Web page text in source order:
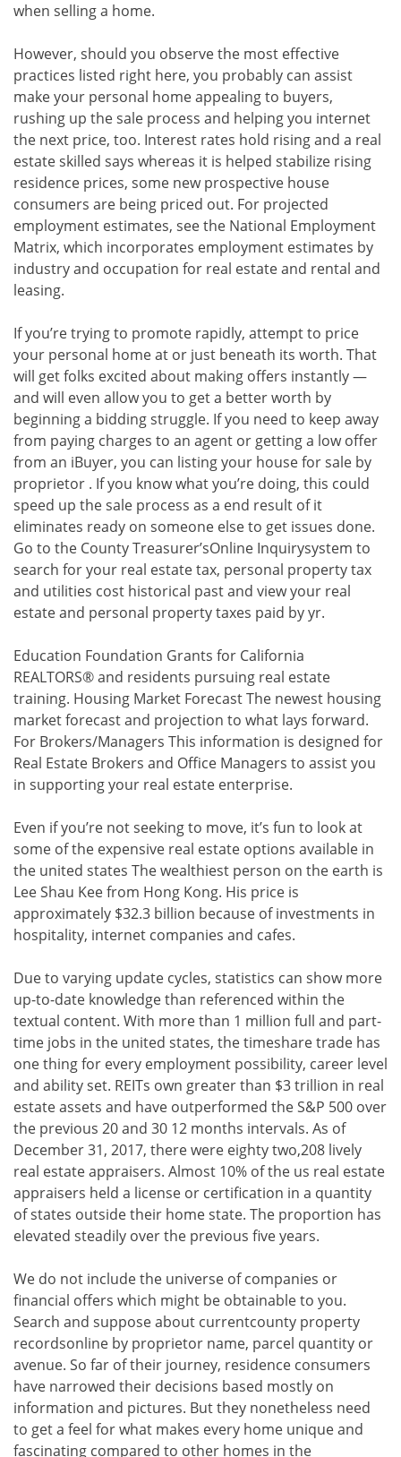
when selling a home.
However, should you observe the most effective
practices listed right here, you probably can assist
make your personal home appealing to buyers,
rushing up the sale process and helping you internet
the next price, too. Interest rates hold rising and a real
estate skilled says whereas it is helped stabilize rising
residence prices, some new prospective house
consumers are being priced out. For projected
employment estimates, see the National Employment
Matrix, which incorporates employment estimates by
industry and occupation for real estate and rental and
leasing.
If you’re trying to promote rapidly, attempt to price
your personal home at or just beneath its worth. That
will get folks excited about making offers instantly —
and will even allow you to get a better worth by
beginning a bidding struggle. If you need to keep away
from paying charges to an agent or getting a low offer
from an iBuyer, you can listing your house for sale by
proprietor . If you know what you’re doing, this could
speed up the sale process as a end result of it
eliminates ready on someone else to get issues done.
Go to the County Treasurer’sOnline Inquirysystem to
search for your real estate tax, personal property tax
and utilities cost historical past and view your real
estate and personal property taxes paid by yr.
Education Foundation Grants for California
REALTORS® and residents pursuing real estate
training. Housing Market Forecast The newest housing
market forecast and projection to what lays forward.
For Brokers/Managers This information is designed for
Real Estate Brokers and Office Managers to assist you
in supporting your real estate enterprise.
Even if you’re not seeking to move, it’s fun to look at
some of the expensive real estate options available in
the united states The wealthiest person on the earth is
Lee Shau Kee from Hong Kong. His price is
approximately $32.3 billion because of investments in
hospitality, internet companies and cafes.
Due to varying update cycles, statistics can show more
up-to-date knowledge than referenced within the
textual content. With more than 1 million full and part-
time jobs in the united states, the timeshare trade has
one thing for every employment possibility, career level
and ability set. REITs own greater than $3 trillion in real
estate assets and have outperformed the S&P 500 over
the previous 20 and 30 12 months intervals. As of
December 31, 2017, there were eighty two,208 lively
real estate appraisers. Almost 10% of the us real estate
appraisers held a license or certification in a quantity
of states outside their home state. The proportion has
elevated steadily over the previous five years.
We do not include the universe of companies or
financial offers which might be obtainable to you.
Search and suppose about currentcounty property
recordsonline by proprietor name, parcel quantity or
avenue. So far of their journey, residence consumers
have narrowed their decisions based mostly on
information and pictures. But they nonetheless need
to get a feel for what makes every home unique and
fascinating compared to other homes in the